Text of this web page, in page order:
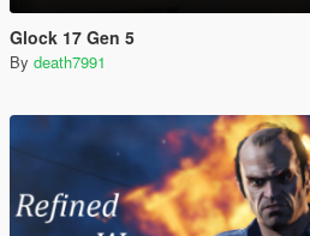
Glock 17 Gen 5
By death7991